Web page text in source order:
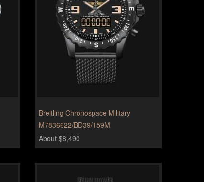
Breitling Chronospace Military
M7836622/BD39/159M
About $8,490